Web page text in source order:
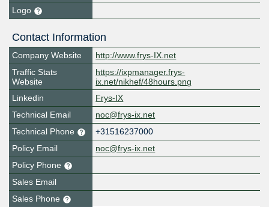
Logo
Contact Information
Company Website
http://www.frys-IX.net
Traffic Stats
Website
https://ixpmanager.frys-
ix.net/nikhef/48hours.png
Linkedin
Frys-IX
Technical Email
noc@frys-ix.net
Technical Phone
+31516237000
Policy Email
noc@frys-ix.net
Policy Phone
Sales Email
Sales Phone